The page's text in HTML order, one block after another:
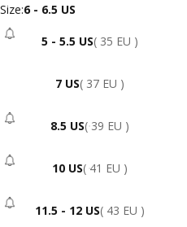
Size
Size:6 - 6.5 US
5 - 5.5 US- Sold Out
( 35 EU )
7 US( 37 EU )
8.5 US - Sold Out
( 39 EU )
10 US - Sold Out
( 41 EU )
11.5 - 12 US- Sold Out
( 43 EU )